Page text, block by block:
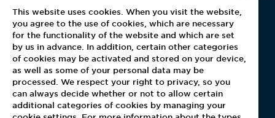
Contact Us
Latest News
Media Kit
Blog
For Employees
MyPay
This website uses cookies. When you visit the website,
you agree to the use of cookies, which are necessary
for the functionality of the website and which are set
by us in advance. In addition, certain other categories
of cookies may be activated and stored on your device,
as well as some of your personal data may be
processed. We respect your right to privacy, so you
can always decide whether or not to allow certain
additional categories of cookies by managing your